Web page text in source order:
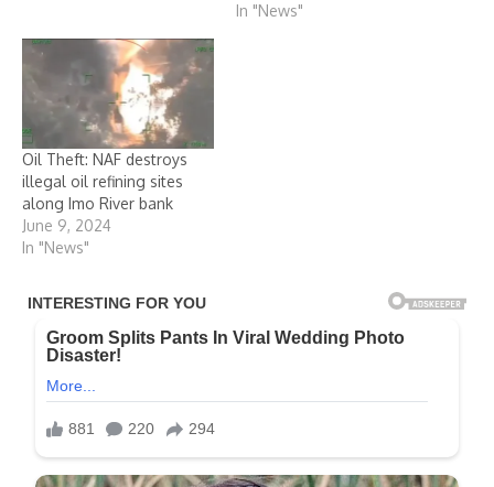
In "News"
Oil Theft: NAF destroys
illegal oil refining sites
along Imo River bank
June 9, 2024
In "News"